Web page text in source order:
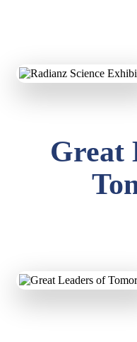
Great
KAVYA KUMARI
LKG
Total Score:327 pts
UTKARSH